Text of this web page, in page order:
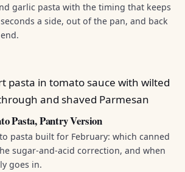
garlic pasta with the timing that keeps
a side, out of the pan, and back
Pasta, Pantry Version
pasta built for February: which canned
sugar-and-acid correction, and when
goes in.